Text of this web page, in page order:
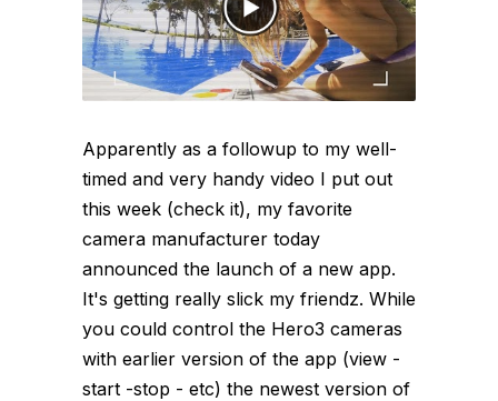
Apparently as a followup to my well-
timed and very handy video I put out
this week (check it), my favorite
camera manufacturer today
announced the launch of a new app.
It's getting really slick my friendz. While
you could control the Hero3 cameras
with earlier version of the app (view -
start -stop - etc) the newest version of